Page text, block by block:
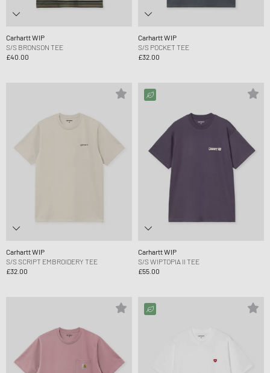
Carhartt WIP
S/S BRONSON TEE
£40.00
Carhartt WIP
S/S POCKET TEE
£32.00
Carhartt WIP
S/S SCRIPT EMBROIDERY TEE
£32.00
Carhartt WIP
S/S WIPTOPIA II TEE
£55.00